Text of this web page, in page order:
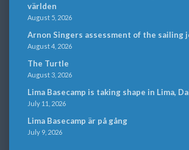
världen
August 5, 2026
Arnon Singers assessment of the sailing
August 4, 2026
The Turtle
August 3, 2026
Lima Basecamp is taking shape in Lima,
July 11, 2026
Lima Basecamp är på gång
July 9, 2026